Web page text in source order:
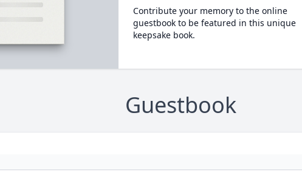
Contribute your memory to the online
guestbook to be featured in this unique
keepsake book.
Guestbook